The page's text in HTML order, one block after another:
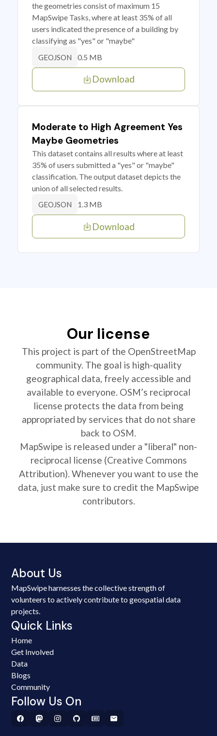
the geometries consist of maximum 15
MapSwipe Tasks, where at least 35% of all
users indicated the presence of a building by
classifying as "yes" or "maybe"
GEOJSON 0.5 MB
Download
Moderate to High Agreement Yes
Maybe Geometries
This dataset contains all results where at least
35% of users submitted a "yes" or "maybe"
classification. The output dataset depicts the
union of all selected results.
GEOJSON 1.3 MB
Download
Our license
This project is part of the OpenStreetMap
community. The goal is high-quality
geographical data, freely accessible and
available to everyone. OSM’s reciprocal
license protects the data from being
appropriated by services that do not share
back to OSM.
MapSwipe is released under a "liberal" non-
reciprocal license (Creative Commons
Attribution). Whenever you want to use the
data, just make sure to credit the MapSwipe
contributors.
About Us
MapSwipe harnesses the collective strength of
volunteers to actively contribute to geospatial data
projects.
Quick Links
Home
Get Involved
Data
Blogs
Community
Follow Us On